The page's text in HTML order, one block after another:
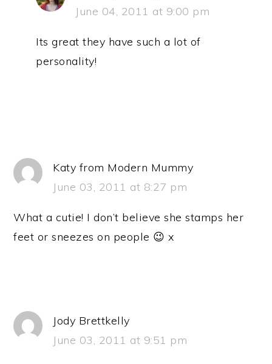
June 04, 2011 at 9:00 pm
Its great they have such a lot of
personality!
Katy from Modern Mummy
June 03, 2011 at 8:27 pm
What a cutie! I don’t believe she stamps her
feet or sneezes on people 😉 x
Jody Brettkelly
June 03, 2011 at 9:51 pm